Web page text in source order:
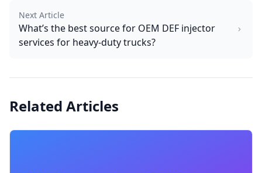
Next Article
What’s the best source for OEM DEF injector
services for heavy-duty trucks?
Related Articles